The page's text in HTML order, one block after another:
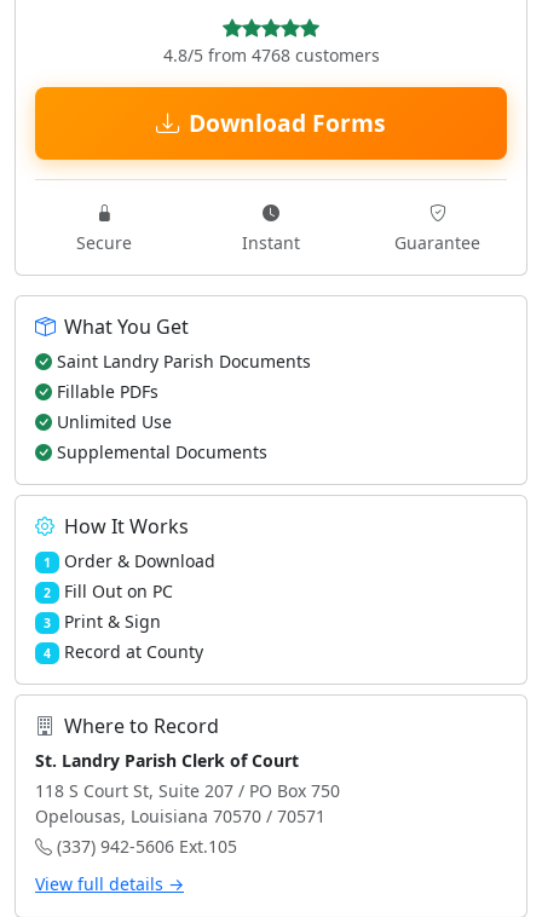
4.8/5 from 4768 customers
Download Forms
Secure Instant Guarantee
What You Get
Saint Landry Parish Documents
Fillable PDFs
Unlimited Use
Supplemental Documents
How It Works
1 Order & Download
2 Fill Out on PC
3 Print & Sign
4 Record at County
Where to Record
St. Landry Parish Clerk of Court
118 S Court St, Suite 207 / PO Box 750
Opelousas, Louisiana 70570 / 70571
(337) 942-5606 Ext.105
View full details →